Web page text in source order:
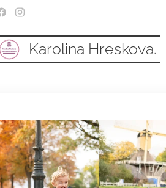
Karolina Hreskova.